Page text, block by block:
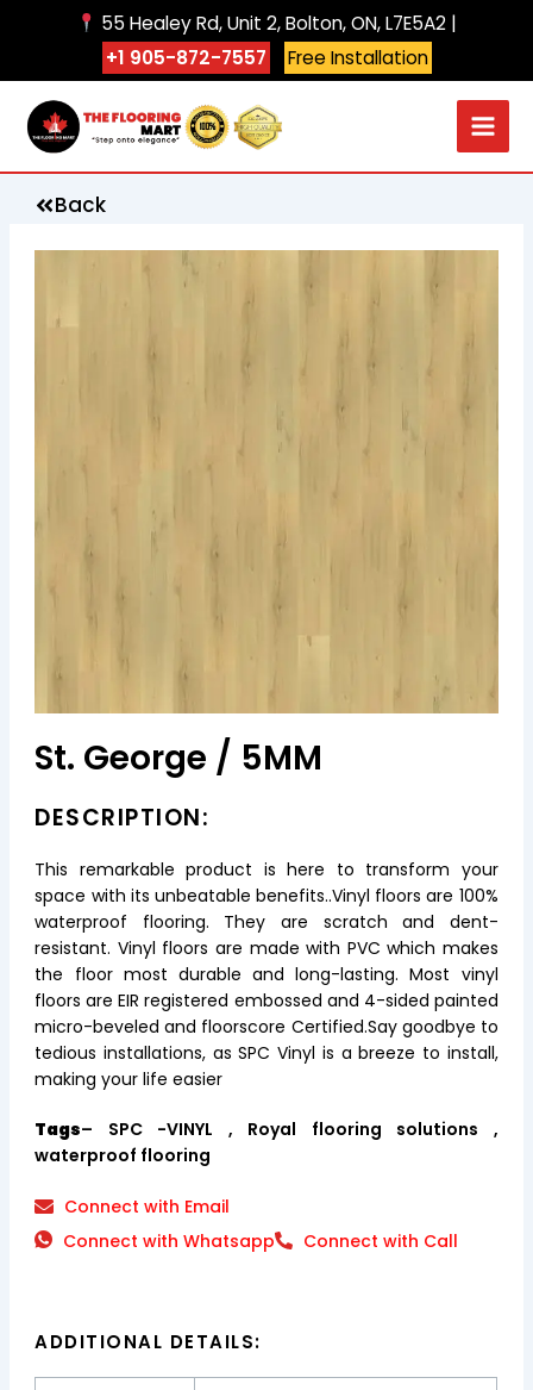
55 Healey Rd, Unit 2, Bolton, ON, L7E5A2 |
+1 905-872-7557
Free Installation
Back
St. George / 5MM
DESCRIPTION:
This remarkable product is here to transform your
space with its unbeatable benefits..Vinyl floors are 100%
waterproof flooring. They are scratch and dent-
resistant. Vinyl floors are made with PVC which makes
the floor most durable and long-lasting. Most vinyl
floors are EIR registered embossed and 4-sided painted
micro-beveled and floorscore Certified.Say goodbye to
tedious installations, as SPC Vinyl is a breeze to install,
making your life easier
Tags– SPC -VINYL , Royal flooring solutions ,
waterproof flooring
Connect with Email
Connect with Whatsapp
Connect with Call
ADDITIONAL DETAILS: